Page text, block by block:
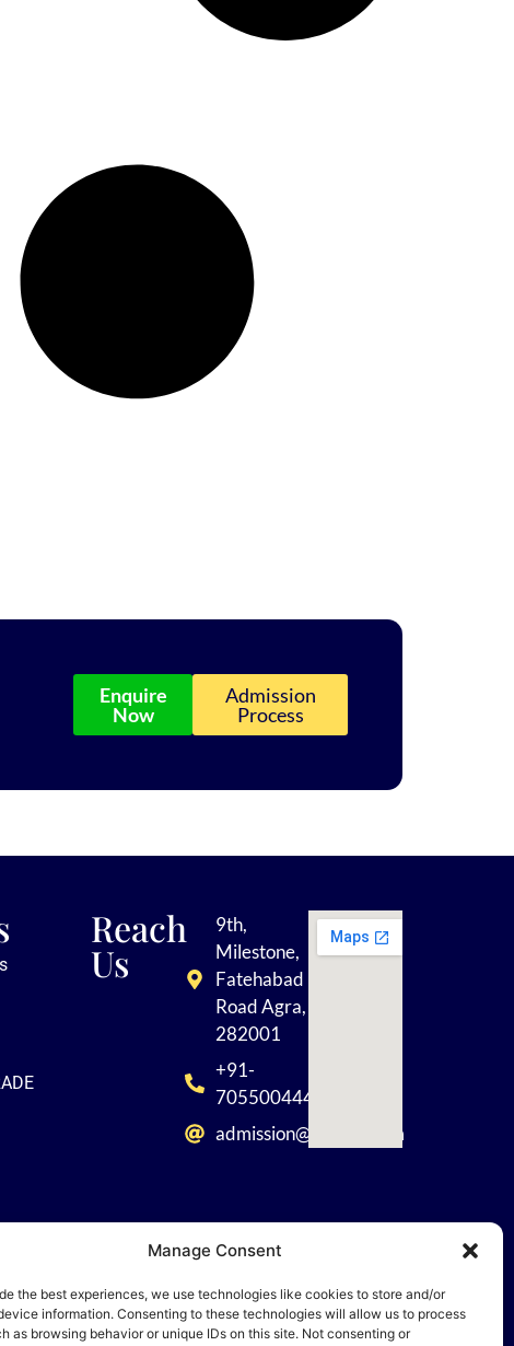
Manage Consent
the best experiences, we use technologies like cookies to store and/or
information. Consenting to these technologies will allow us to process
as browsing behavior or unique IDs on this site. Not consenting or
Enquire
Now
Admission
Process
& Rights
Reach
Us
9th,
Milestone,
Fatehabad
Road Agra,
282001
+91-
7055004449
admission@tisagra.com